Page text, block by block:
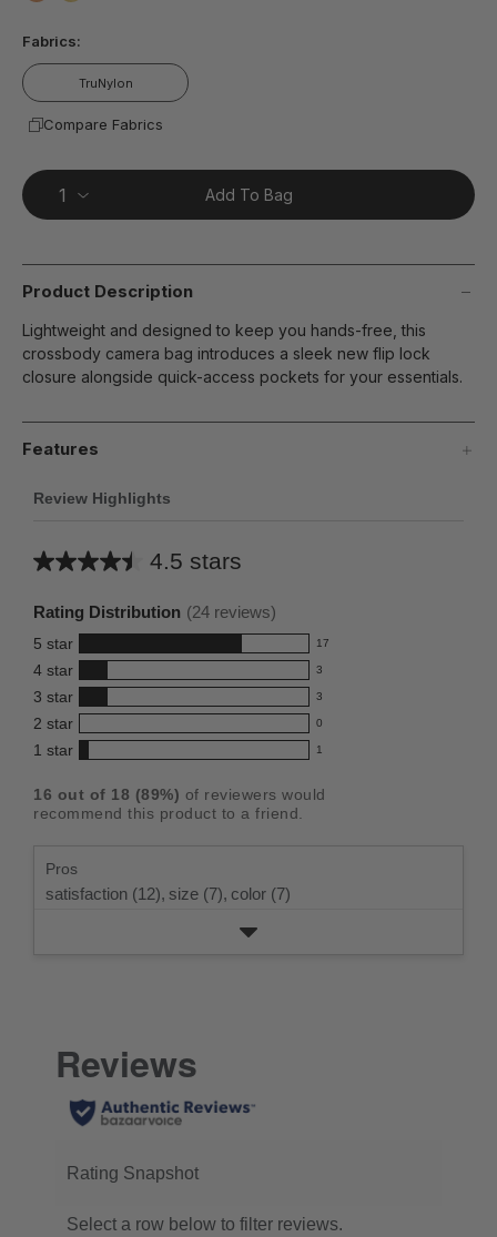
page
Fabrics:
TruNylon
Compare Fabrics
Add To Bag
Product Description
Lightweight and designed to keep you hands-free, this
crossbody camera bag introduces a sleek new flip lock
closure alongside quick-access pockets for your essentials.
Features
Review Highlights
4.5 stars
Average
this
product:
4.5
out
of
5
stars
Rating Distribution (24 reviews)
5 star 17
17
reviews
with
5
star
rating.
4 star 3
3
reviews
with
4
rating.
3 star 3
3
reviews
with
star
rating.
2 star 0
0
reviews
2
star
1 star 1
1
with
rating.
16 out of 18 (89%) of reviewers would
recommend this product to a friend.
Pros
satisfaction (12), size (7), color (7)